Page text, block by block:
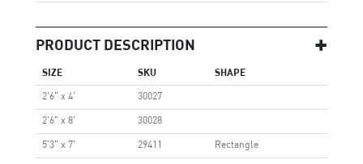
PRODUCT DESCRIPTION
SIZE SKU SHAPE
2'6" x 4' 30027
2'6" x 8' 30028
5'3" x 7' 29411 Rectangle